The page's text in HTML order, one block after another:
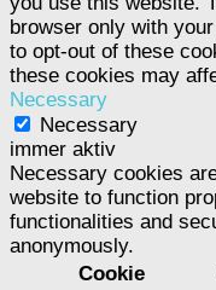
browser only with
to opt-out of these
these cookies may
Necessary
Necessary
immer aktiv
Necessary cookies
website to function
functionalities and
anonymously.
Cookie